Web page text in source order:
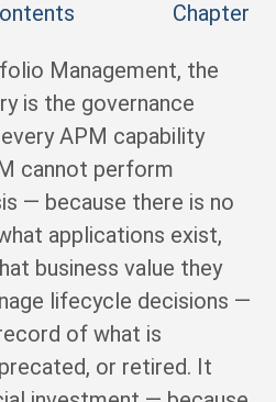
Chapter
Management, the
is the governance
APM capability
cannot perform
— because there is no
applications exist,
business value they
lifecycle decisions —
of what is
or retired. It